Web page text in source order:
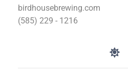
birdhousebrewing.com
(585) 229 - 1216